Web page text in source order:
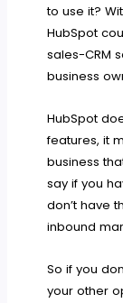
to use it?
HubSpot
sales-CRM
business
HubSpot
features, it
business
say if you
don’t have
inbound
So if you
your other